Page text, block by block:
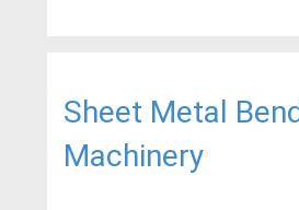
Sheet Metal
Machinery